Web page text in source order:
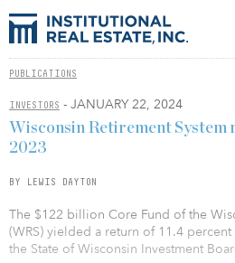
PUBLICATIONS
INVESTORS - JANUARY 22, 2024
Wisconsin Retirement System
2023
BY LEWIS DAYTON
The $122 billion Core Fund of the
(WRS) yielded a return of 11.4
the State of Wisconsin Investment